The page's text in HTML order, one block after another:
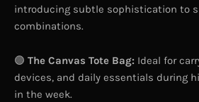
introducing subtle sophistication to
combinations.
🟣 The Canvas Tote Bag: Ideal for
devices, and daily essentials during
in the week.